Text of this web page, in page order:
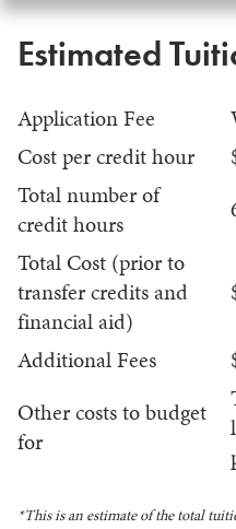
Estimated
Application Fee
Cost per credit hour
Total number of
credit hours
Total Cost (prior to
transfer credits and
financial aid)
Additional Fees
Other costs to budget
for
*This is an estimate of the total